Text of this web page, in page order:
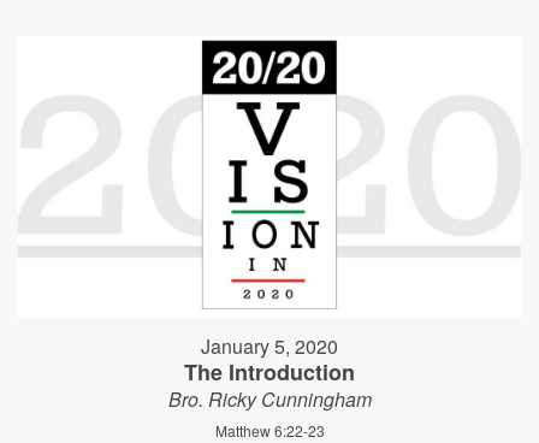
January 5, 2020
The Introduction
Bro. Ricky Cunningham
Matthew 6:22-23